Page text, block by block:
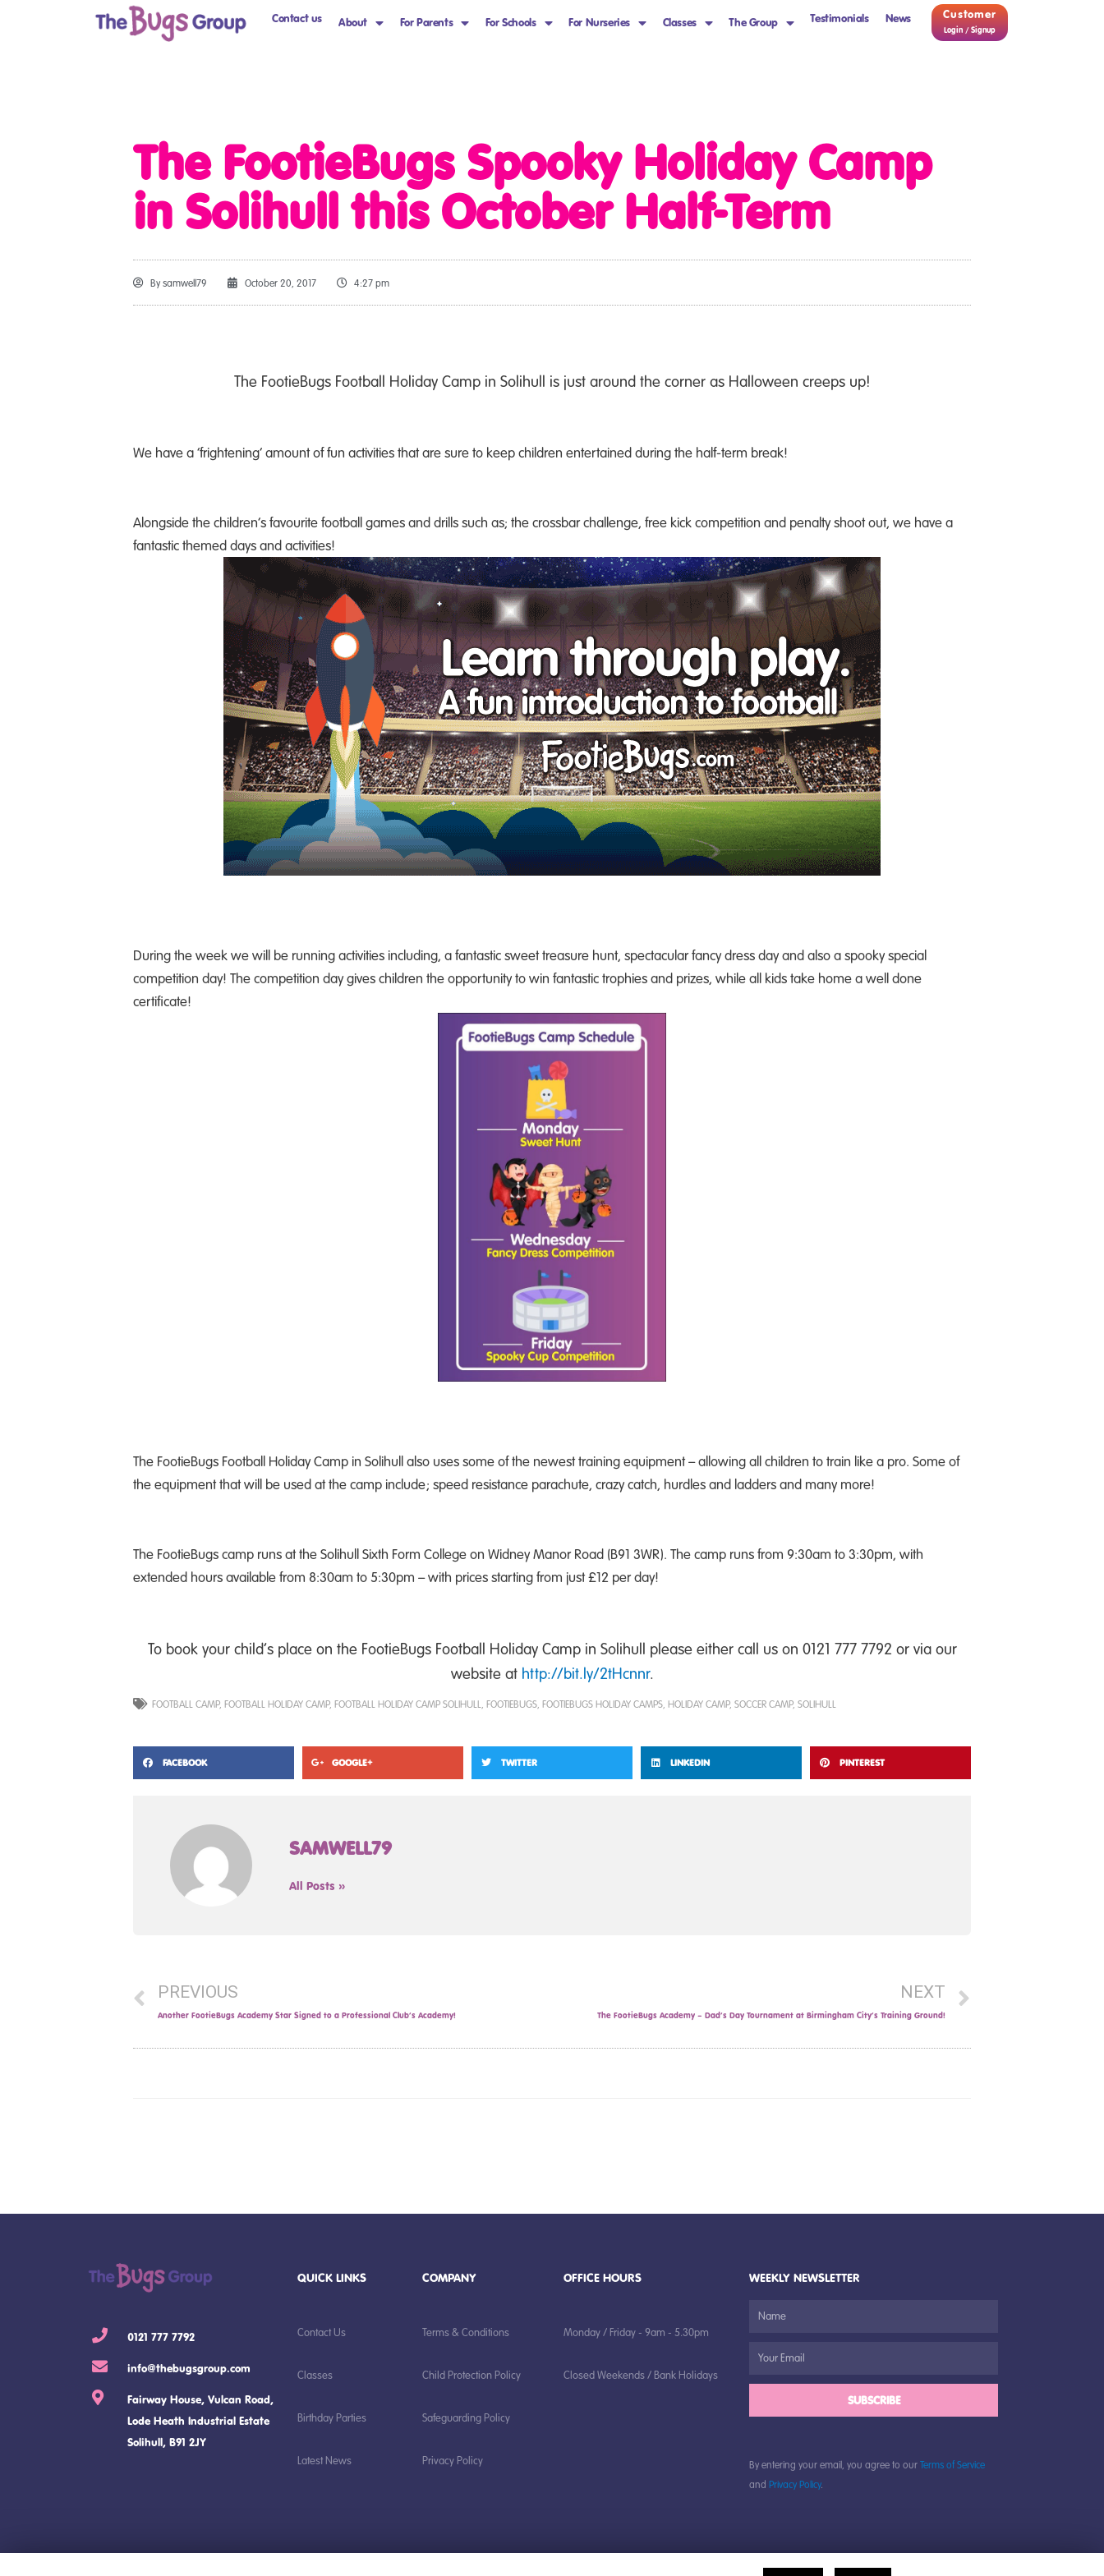
Contact us About For Parents For Schools For Nurseries Classes The Group Testimonials News Customer
Login / Signup
The FootieBugs Spooky Holiday Camp
in Solihull this October Half-Term
Bysamwell79 October 20, 2017 4:27 pm
The FootieBugs Football Holiday Camp in Solihull is just around the corner as Halloween creeps up!
We have a ‘frightening’ amount of fun activities that are sure to keep children entertained during the half-term break!
Alongside the children’s favourite football games and drills such as; the crossbar challenge, free kick competition and penalty shoot out, we have a
fantastic themed days and activities!
During the week we will be running activities including, a fantastic sweet treasure hunt, spectacular fancy dress day and also a spooky special
competition day! The competition day gives children the opportunity to win fantastic trophies and prizes, while all kids take home a well done
certificate!
The FootieBugs Football Holiday Camp in Solihull also uses some of the newest training equipment – allowing all children to train like a pro. Some of
the equipment that will be used at the camp include; speed resistance parachute, crazy catch, hurdles and ladders and many more!
The FootieBugs camp runs at the Solihull Sixth Form College on Widney Manor Road (B91 3WR). The camp runs from 9:30am to 3:30pm, with
extended hours available from 8:30am to 5:30pm – with prices starting from just £12 per day!
To book your child’s place on the FootieBugs Football Holiday Camp in Solihull please either call us on 0121 777 7792 or via our
website at http://bit.ly/2tHcnnr.
FOOTBALL CAMP, FOOTBALL HOLIDAY CAMP, FOOTBALL HOLIDAY CAMP SOLIHULL FOOTIEBUGS FOOTIEBUGS HOLIDAY CAMPS HOLIDAY CAMP, SOCCER CAMP, SOLIHULL
FACEBOOK GOOGLE+ TWITTER LINKEDIN PINTEREST
SAMWELL79
All Posts »
PREVIOUS
Another FootieBugs Academy Star Signed to a Professional Club’s Academy!
NEXT
The FootieBugs Academy – Dad’s Day Tournament at Birmingham City’s Training Ground!
0121 777 7792
info@thebugsgroup.com
Fairway House, Vulcan Road,
Lode Heath Industrial Estate
Solihull, B91 2JY
QUICK LINKS
Contact Us
Classes
Birthday Parties
Latest News
COMPANY
Terms & Conditions
Child Protection Policy
Safeguarding Policy
Privacy Policy
OFFICE HOURS
Monday / Friday - 9am - 5.30pm
Closed Weekends / Bank Holidays
WEEKLY NEWSLETTER
SUBSCRIBE
By entering your email, you agree to ourTerms of Service
andPrivacy Policy.